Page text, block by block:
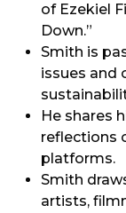
of Ezekiel
Down.”
Smith is
issues and
He shares
reflections
platforms.
Smith
artists,